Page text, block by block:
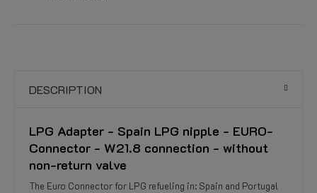
DESCRIPTION
LPG Adapter - Spain LPG nipple - EURO-
Connector - W21.8 connection - without
non-return valve
The Euro Connector for LPG refueling in: Spain and Portugal